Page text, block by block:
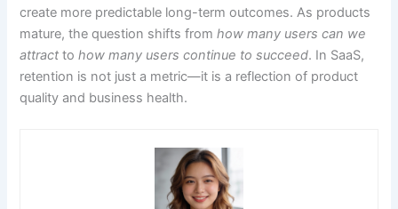
create more predictable long-term outcomes. As products
mature, the question shifts fromhow many users can we
attract tohow many users continue to succeed. In SaaS,
retention is not just a metric—it is a reflection of product
quality and business health.